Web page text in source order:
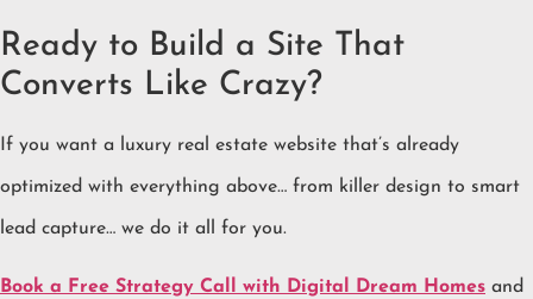
Ready to Build a Site That
Converts Like Crazy?
If you want a luxury real estate website that’s already
optimized with everything above… from killer design to smart
lead capture… we do it all for you.
Book a Free Strategy Call with Digital Dream Homes and